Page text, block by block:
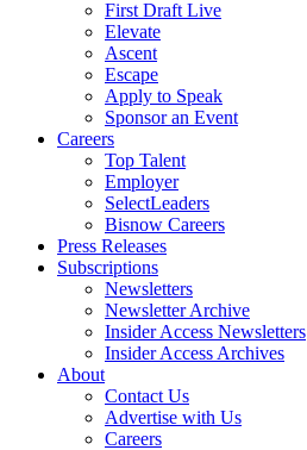
First Draft Live
Elevate
Ascent
Escape
Apply to Speak
Sponsor an Event
Careers
Top Talent
Employer
SelectLeaders
Bisnow Careers
Press Releases
Subscriptions
Newsletters
Newsletter Archive
Insider Access Newsletters
Insider Access Archives
About
Contact Us
Advertise with Us
Careers